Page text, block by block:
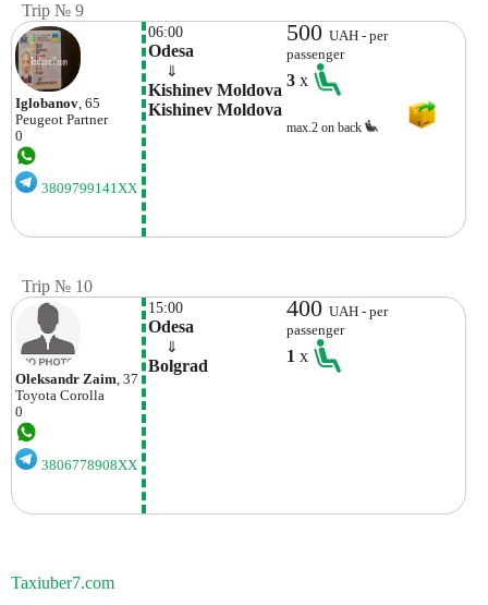
Trip № 9
Iglobanov, 65
Peugeot Partner
0
3809799141XX
06:00
Odesa
⇓
Kishinev Moldova
Kishinev Moldova
500UAH - per
passenger
3x
max.2 on back
Trip № 10
Oleksandr Zaim, 37
Toyota Corolla
0
3806778908XX
15:00
Odesa
⇓
Bolgrad
400UAH - per
passenger
1x
Taxiuber7.com